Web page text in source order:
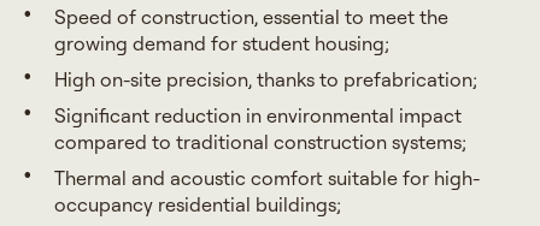
Speed of construction, essential to meet the
growing demand for student housing;
High on-site precision, thanks to prefabrication;
Significant reduction in environmental impact
compared to traditional construction systems;
Thermal and acoustic comfort suitable for high-
occupancy residential buildings;